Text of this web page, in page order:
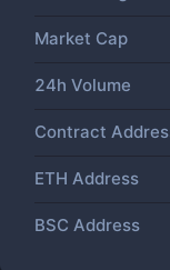
Market Cap
24h Volume
Contract
ETH Address
BSC Address